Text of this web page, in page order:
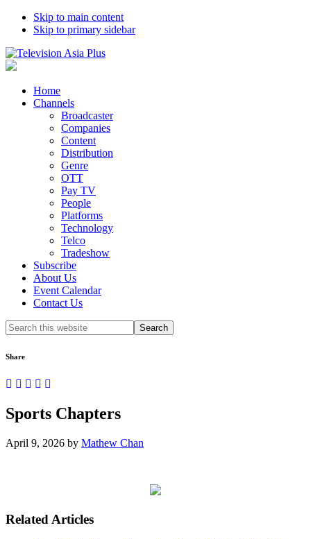
Skip to main content
Skip to primary sidebar
Home
Channels
Broadcaster
Companies
Content
Distribution
Genre
OTT
Pay TV
People
Platforms
Technology
Telco
Tradeshow
Subscribe
About Us
Event Calendar
Contact Us
Search
this
Share
Sports Chapters
April 9, 2026 by Mathew Chan
Related Articles